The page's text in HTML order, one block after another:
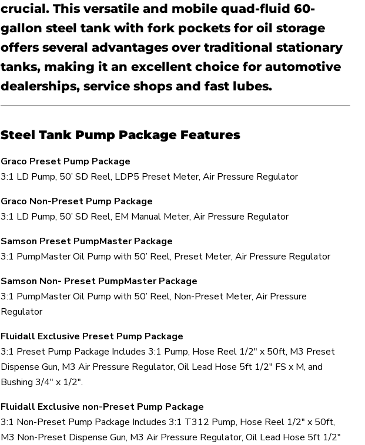
Click to expand
crucial. This versatile and mobile quad-fluid 60-
gallon steel tank with fork pockets for oil storage
offers several advantages over traditional stationary
tanks, making it an excellent choice for automotive
dealerships, service shops and fast lubes.
Steel Tank Pump Package Features
Graco Preset Pump Package
3:1 LD Pump, 50’ SD Reel, LDP5 Preset Meter, Air Pressure Regulator
Graco Non-Preset Pump Package
3:1 LD Pump, 50’ SD Reel, EM Manual Meter, Air Pressure Regulator
Samson Preset PumpMaster Package
3:1 PumpMaster Oil Pump with 50’ Reel, Preset Meter, Air Pressure Regulator
Samson Non- Preset PumpMaster Package
3:1 PumpMaster Oil Pump with 50’ Reel, Non-Preset Meter, Air Pressure
Regulator
Fluidall Exclusive Preset Pump Package
3:1 Preset Pump Package Includes 3:1 Pump, Hose Reel 1/2" x 50ft, M3 Preset
Dispense Gun, M3 Air Pressure Regulator, Oil Lead Hose 5ft 1/2" FS x M, and
Bushing 3/4" x 1/2".
Fluidall Exclusive non-Preset Pump Package
3:1 Non-Preset Pump Package Includes 3:1 T312 Pump, Hose Reel 1/2" x 50ft,
M3 Non-Preset Dispense Gun, M3 Air Pressure Regulator, Oil Lead Hose 5ft 1/2"